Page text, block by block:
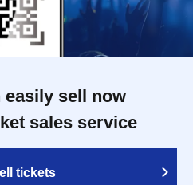
easily sell now
sales service
tickets